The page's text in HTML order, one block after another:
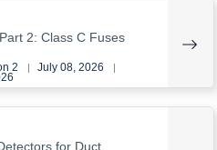
2: Class C Fuses
2 | July 08, 2026 |
for Duct